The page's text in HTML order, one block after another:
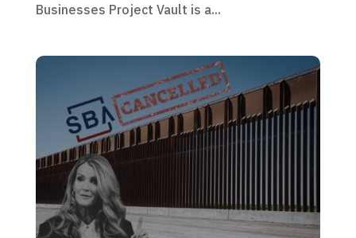
Businesses Project Vault is a...